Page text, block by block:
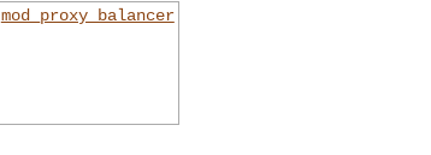
mod_proxy_balancer